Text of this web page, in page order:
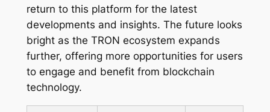
return to this platform for the latest
developments and insights. The future looks
bright as the TRON ecosystem expands
further, offering more opportunities for users
to engage and benefit from blockchain
technology.